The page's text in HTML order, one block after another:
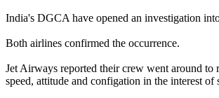
India's DGCA have opened an investigation
Both airlines confirmed the occurrence.
Jet Airways reported their crew went around to
speed, attitude and configation in the interest of